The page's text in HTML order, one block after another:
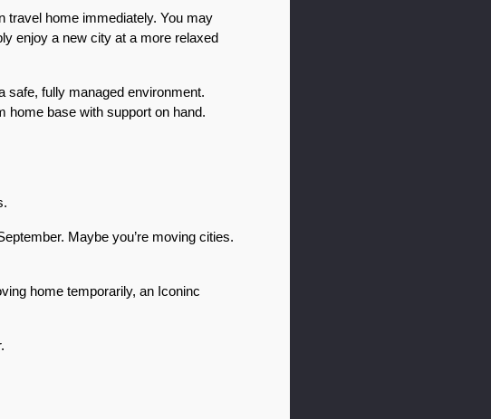
travel home immediately. You may
enjoy a new city at a more relaxed
safe, fully managed environment.
home base with support on hand.
Maybe you’re moving cities.
home temporarily, an Iconinc